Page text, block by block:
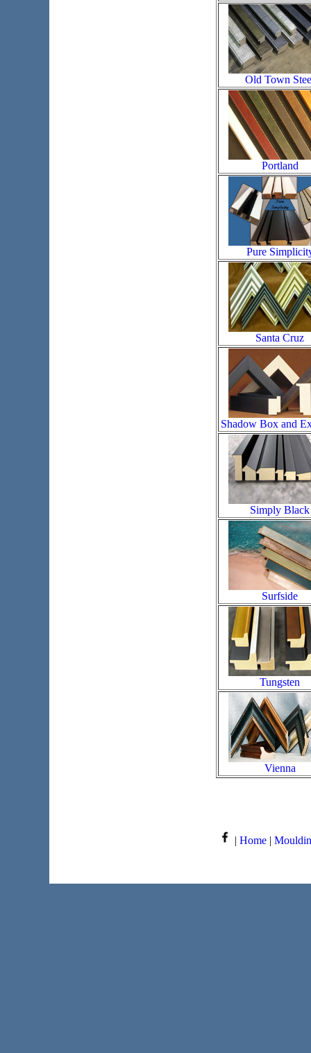
Old Town
Portland
Pure
Santa Cruz
Shadow Box and
Simply Black
Surfside
Tungsten
Vienna
| Home |